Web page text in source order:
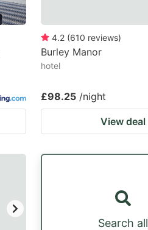
4.2 (610 reviews)
Burley Manor
hotel
£98.25 /night
View deal
Search all